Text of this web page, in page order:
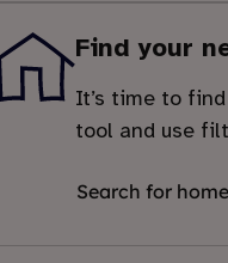
Find your
It’s time to
tool and use
Search for